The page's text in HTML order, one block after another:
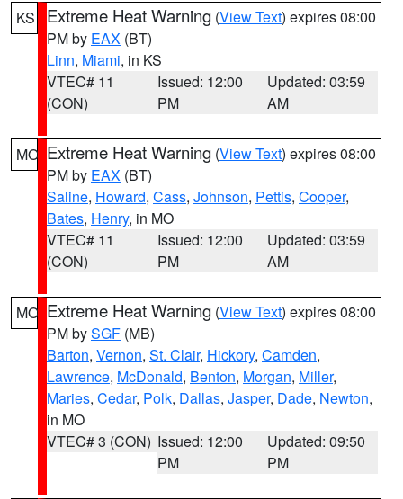
KS Extreme Heat Warning (View Text) expires 08:00
PM by EAX (BT)
Linn, Miami, in KS
VTEC# 11
(CON)
Issued: 12:00
PM
Updated: 03:59
AM
MO Extreme Heat Warning (View Text) expires 08:00
PM by EAX (BT)
Saline, Howard, Cass, Johnson, Pettis, Cooper,
Bates, Henry, in MO
VTEC# 11
(CON)
Issued: 12:00
PM
Updated: 03:59
AM
MO Extreme Heat Warning (View Text) expires 08:00
PM bySGF (MB)
Barton, Vernon, St. Clair, Hickory, Camden,
Lawrence, McDonald, Benton, Morgan, Miller,
Maries, Cedar, Polk, Dallas, Jasper, Dade, Newton,
in MO
VTEC# 3 (CON) Issued: 12:00
PM
Updated: 09:50
PM